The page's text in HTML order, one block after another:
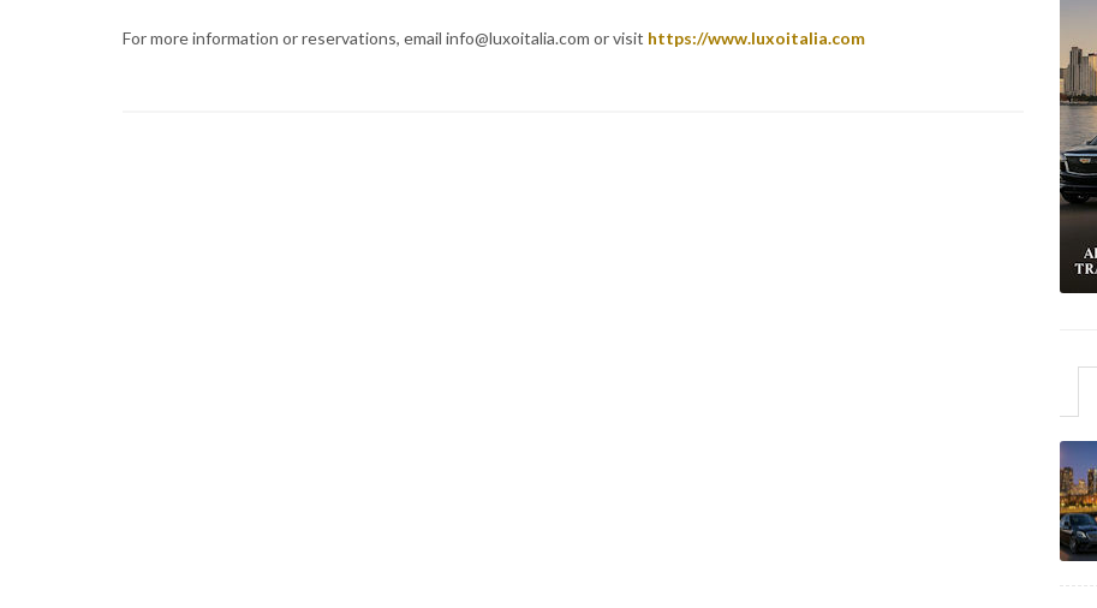
For more information or reservations, email info@luxoitalia.com or visit https://www.luxoitalia.com